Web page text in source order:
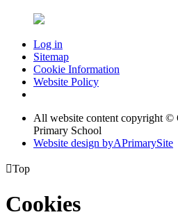
Log in
Sitemap
Cookie Information
Website Policy
All website content copyright ©
Primary School
Website design byAPrimarySite
Top
Cookies